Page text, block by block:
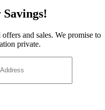
and sales. We promise to
private.